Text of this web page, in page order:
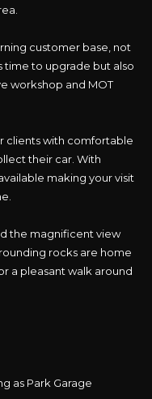
customer base, not
time to upgrade but also
workshop and MOT
clients with comfortable
their car. With
making your visit
the magnificent view
rocks are home
a pleasant walk around
as Park Garage